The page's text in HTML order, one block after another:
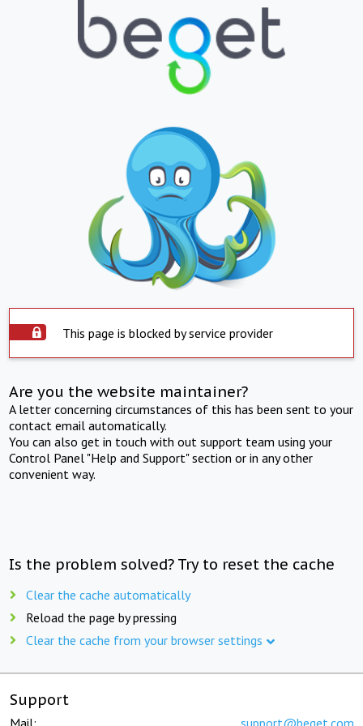
This page is blocked by service provider
Are you the website maintainer?
A letter concerning circumstances of this has been sent to your
contact email automatically.
You can also get in touch with out support team using your
Control Panel "Help and Support" section or in any other
convenient way.
Is the problem solved? Try to reset the cache
Clear the cache automatically
Reload the page by pressing
Clear the cache from your browser settings
Support
Mail: support@beget.com